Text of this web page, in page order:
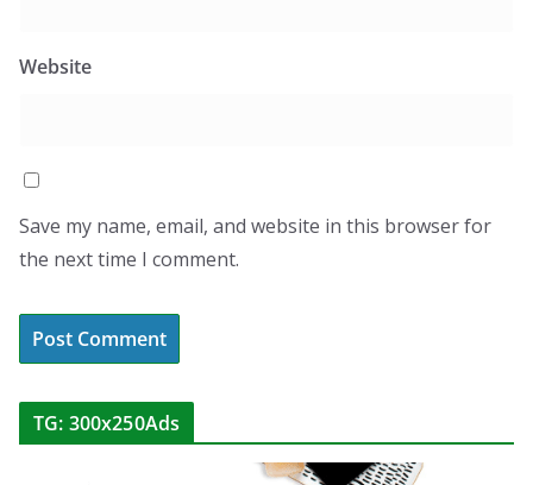
Website
Save my name, email, and website in this browser for
the next time I comment.
TG: 300x250Ads